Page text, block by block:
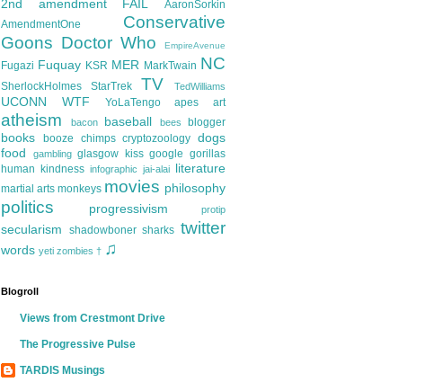
2nd amendment FAIL
AaronSorkin
AmendmentOne
Conservative
Goons Doctor Who EmpireAvenue
Fugazi Fuquay KSR MER MarkTwain NC
SherlockHolmes StarTrek TV TedWilliams
UCONN WTF YoLaTengo apes art
atheism bacon baseball bees blogger
books booze chimps cryptozoology dogs
food
gambling glasgow kiss google gorillas
human kindness infographic jai-alai literature
martial arts monkeys movies philosophy
politics progressivism protip
secularism shadowboner sharks twitter
words yeti zombies † ♫
Blogroll
Views from Crestmont Drive
The Progressive Pulse
TARDIS Musings